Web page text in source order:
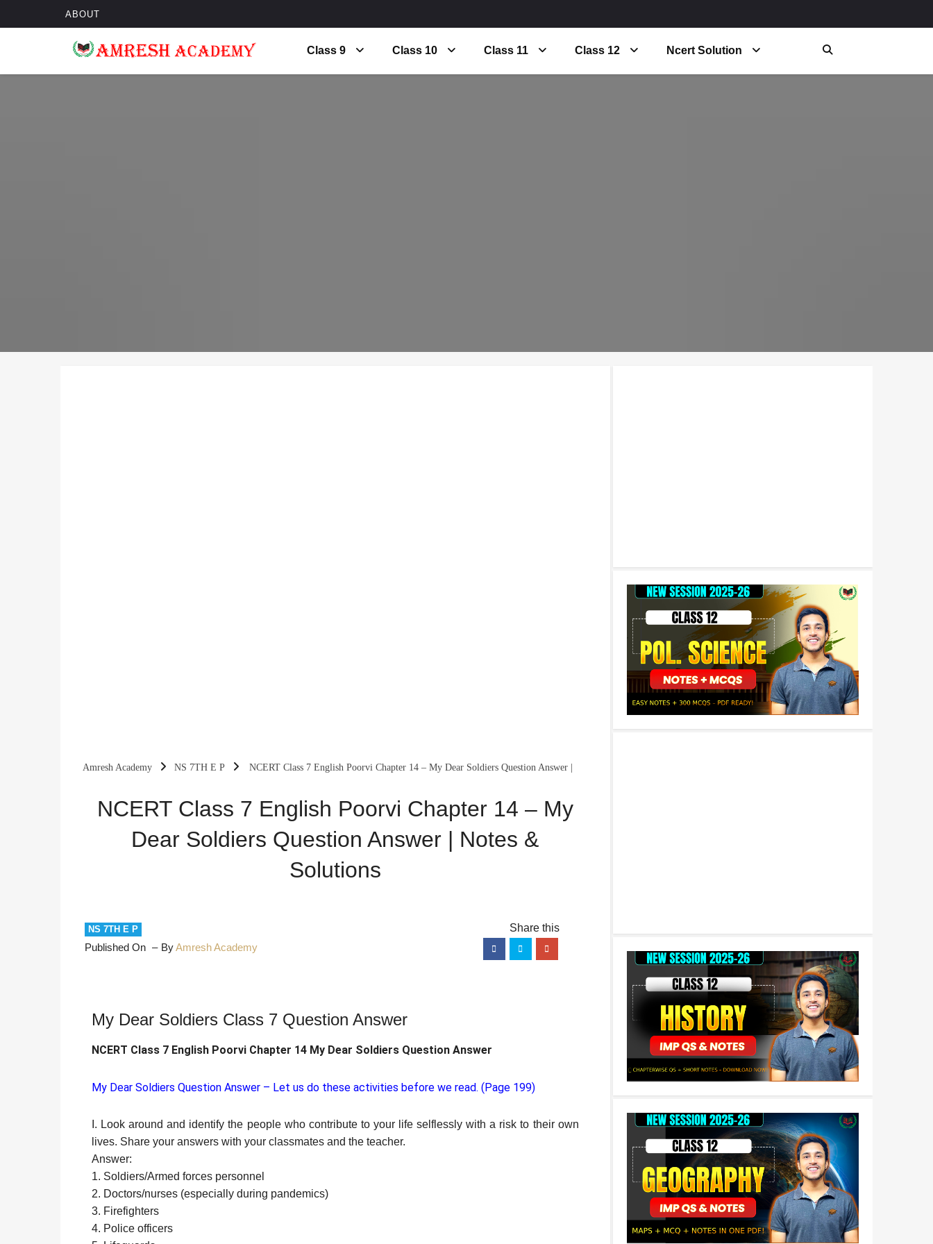
ABOUT
Class 9 Class 10 Class 11 Class 12 Ncert Solution
Amresh Academy NS 7TH E P NCERT Class 7 English Poorvi Chapter 14 – My Dear Soldiers Question Answer |
NCERT Class 7 English Poorvi Chapter 14 – My
Dear Soldiers Question Answer | Notes &
Solutions
NS 7TH E P
Published On ByAmresh Academy
My Dear Soldiers Class 7 Question Answer
NCERT Class 7 English Poorvi Chapter 14 My Dear Soldiers Question Answer
My Dear Soldiers Question Answer – Let us do these activities before we read. (Page 199)
I. Look around and identify the people who contribute to your life selflessly with a risk to their own
lives. Share your answers with your classmates and the teacher.
Answer:
1. Soldiers/Armed forces personnel
2. Doctors/nurses (especially during pandemics)
3. Firefighters
4. Police officers